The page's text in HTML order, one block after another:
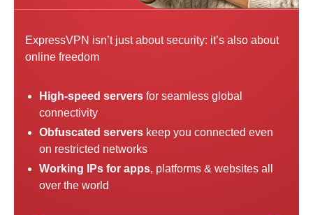
ExpressVPN isn’t just about security: it’s also about
online freedom
High-speed servers for seamless global
connectivity
Obfuscated servers keep you connected even
on restricted networks
Working IPs for apps, platforms & websites all
over the world